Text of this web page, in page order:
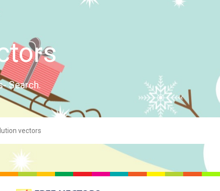
Search.